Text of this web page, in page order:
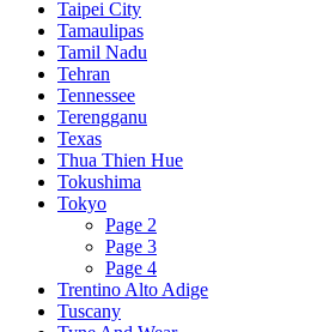
Taipei City
Tamaulipas
Tamil Nadu
Tehran
Tennessee
Terengganu
Texas
Thua Thien Hue
Tokushima
Tokyo
Page 2
Page 3
Page 4
Trentino Alto Adige
Tuscany